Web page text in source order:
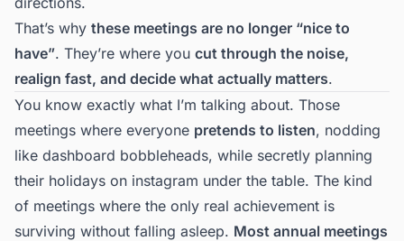
That’s why these meetings are no longer “nice to
have”. They’re where you cut through the noise,
realign fast, and decide what actually matters.
You know exactly what I’m talking about. Those
meetings where everyone pretends to listen, nodding
like dashboard bobbleheads, while secretly planning
their holidays on instagram under the table. The kind
of meetings where the only real achievement is
surviving without falling asleep. Most annual meetings